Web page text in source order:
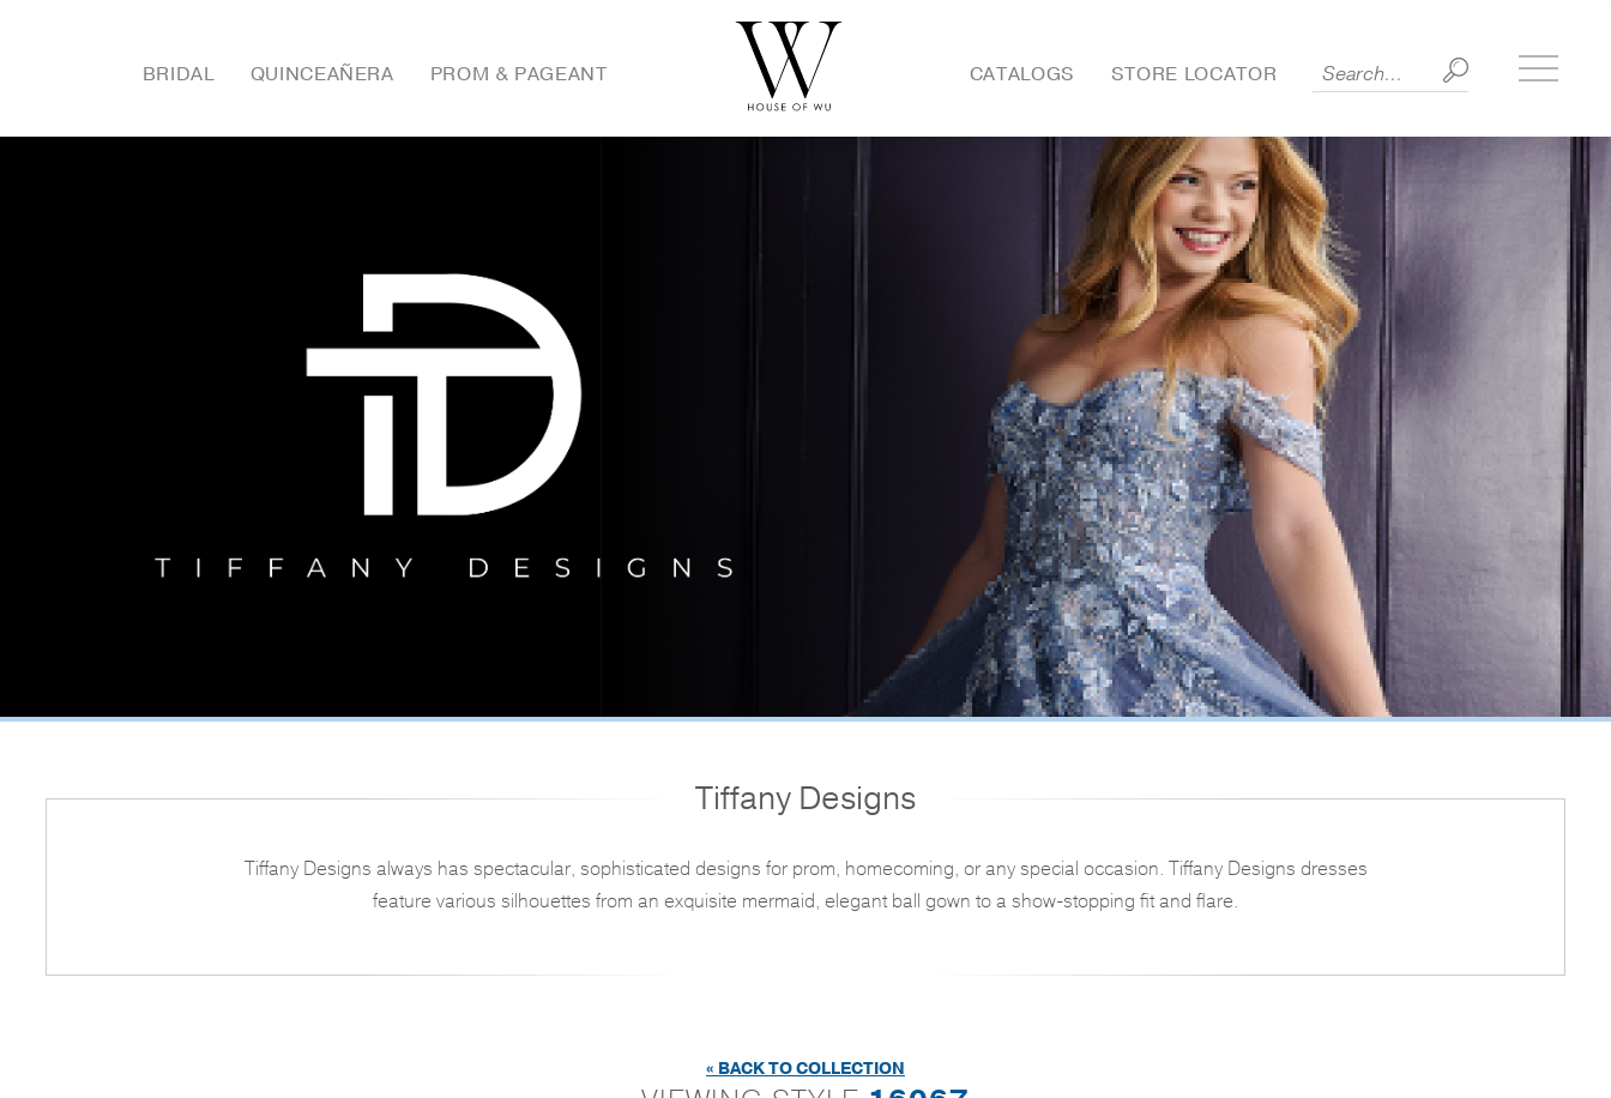
BRIDAL QUINCEAÑERA PROM & PAGEANT CATALOGS STORE LOCATOR
Toggle
side
Tiffany Designs
Tiffany Designs always has spectacular, sophisticated designs for prom, homecoming, or any special occasion. Tiffany Designs dresses
feature various silhouettes from an exquisite mermaid, elegant ball gown to a show-stopping fit and flare.
« BACK TO COLLECTION